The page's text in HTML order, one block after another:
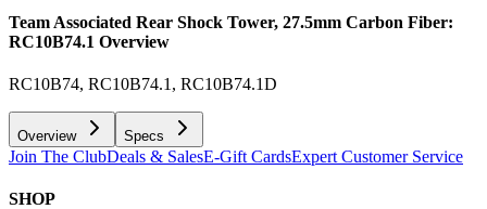
Team Associated Rear Shock Tower, 27.5mm Carbon Fiber:
RC10B74.1 Overview
RC10B74, RC10B74.1, RC10B74.1D
Overview Specs
Join The ClubDeals & SalesE-Gift CardsExpert Customer Service
SHOP